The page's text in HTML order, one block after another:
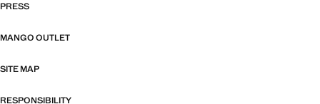
PRESS
MANGO OUTLET
SITE MAP
RESPONSIBILITY